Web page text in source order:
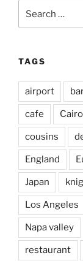
for:
TAGS
airport
cafe Cairo
cousins
England
Japan
Los Angeles
Napa valley
restaurant